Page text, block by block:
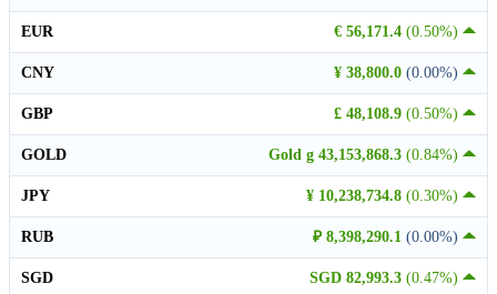
€ 56,171.4 (0.50%)
EUR
¥ 38,800.0 (0.00%)
CNY
£ 48,108.9 (0.50%)
GBP
Gold g 43,153,868.3 (0.84%)
GOLD
¥ 10,238,734.8 (0.30%)
JPY
₽ 8,398,290.1 (0.00%)
RUB
SGD 82,993.3 (0.47%)
SGD